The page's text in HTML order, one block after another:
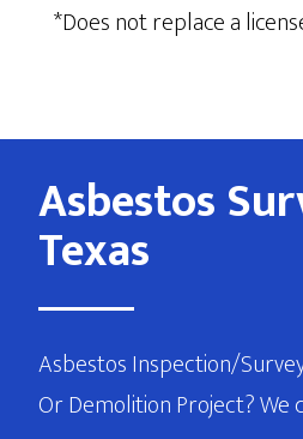
*Does not replace a
Asbestos
Texas
Asbestos Inspection/
Or Demolition Project? We